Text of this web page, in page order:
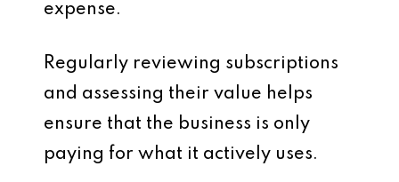
expense.
Regularly reviewing subscriptions
and assessing their value helps
ensure that the business is only
paying for what it actively uses.